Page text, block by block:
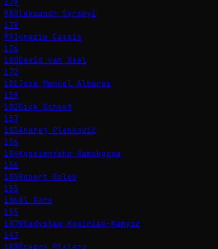
98Oleksandr Syrskyi
178
99Ignazio Cassis
176
100David van Weel
172
101José Manuel Albares
159
102Dick Schoof
157
103Andrej Plenković
156
104Kgosientsho Ramokgopa
156
105Robert Golob
155
106Al Gore
155
107Władysław Kosiniak-Kamysz
147
108Dragoș Pîslaru